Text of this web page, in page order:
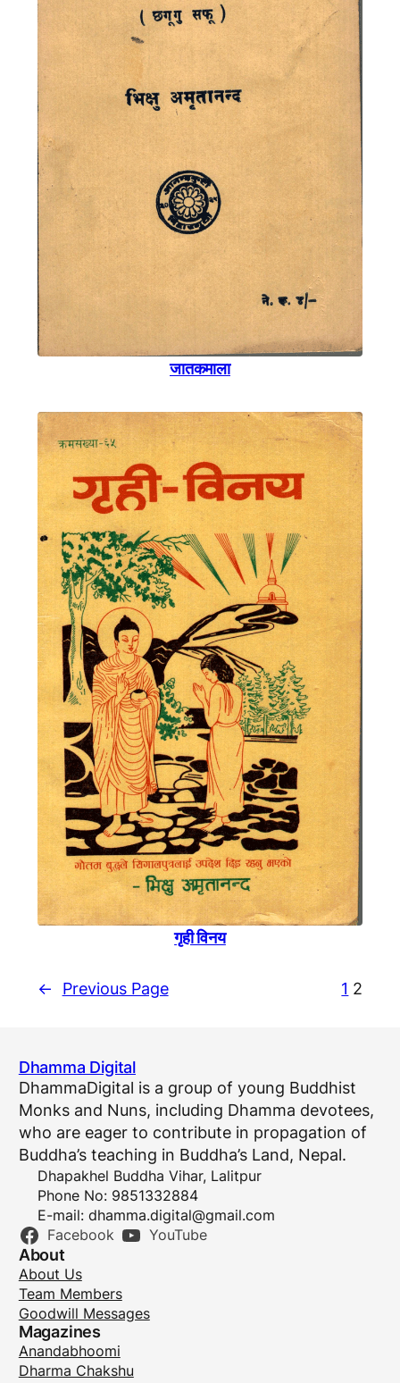
जातकमाला
गृही विनय
← Previous Page 1 2
Dhamma Digital
DhammaDigital is a group of young Buddhist
Monks and Nuns, including Dhamma devotees,
who are eager to contribute in propagation of
Buddha’s teaching in Buddha’s Land, Nepal.
Dhapakhel Buddha Vihar, Lalitpur
Phone No: 9851332884
E-mail: dhamma.digital@gmail.com
Facebook YouTube
About
About Us
Team Members
Goodwill Messages
Magazines
Anandabhoomi
Dharma Chakshu